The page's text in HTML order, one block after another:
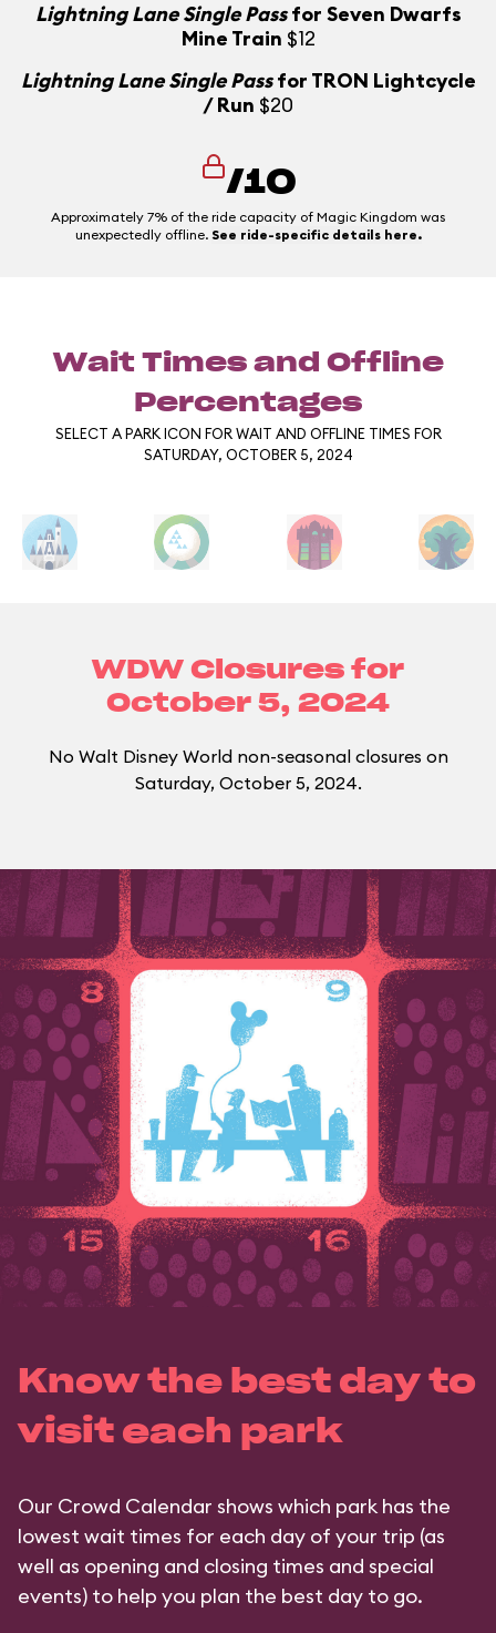
Lightning Lane Single Passfor Seven Dwarfs
Mine Train $12
Lightning Lane Single Passfor TRON Lightcycle
/ Run $20
/10
Approximately 7% of the ride capacity of Magic Kingdom was
unexpectedly offline. See ride-specific details here.
Wait Times and Offline
Percentages
SELECT A PARK ICON FOR WAIT AND OFFLINE TIMES FOR
SATURDAY, OCTOBER 5, 2024
WDW Closures for
October 5, 2024
No Walt Disney World non-seasonal closures on
Saturday, October 5, 2024.
Know the best day to
visit each park
Our Crowd Calendar shows which park has the
lowest wait times for each day of your trip (as
well as opening and closing times and special
events) to help you plan the best day to go.